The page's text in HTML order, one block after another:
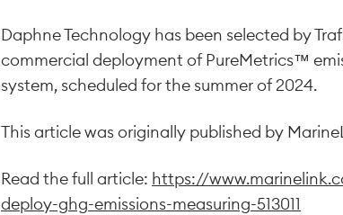
Daphne Technology has been selected by
commercial deployment of PureMetrics™
system, scheduled for the summer of 2024.
This article was originally published by
Read the full article: https://
deploy-ghg-emissions-measuring-513011